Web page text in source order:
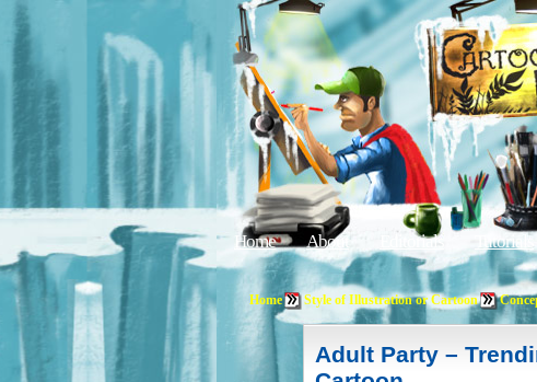
Home About Editorials Tutorials
Home Style of Illustration or Cartoon
Adult Party –